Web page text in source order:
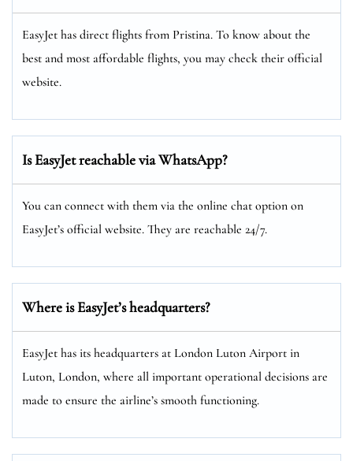
EasyJet has direct flights from Pristina. To know about the
best and most affordable flights, you may check their official
website.
Is EasyJet reachable via WhatsApp?
You can connect with them via the online chat option on
EasyJet’s official website. They are reachable 24/7.
Where is EasyJet’s headquarters?
EasyJet has its headquarters at London Luton Airport in
Luton, London, where all important operational decisions are
made to ensure the airline’s smooth functioning.